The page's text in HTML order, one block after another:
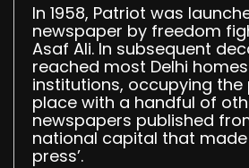
In 1958, Patriot was
newspaper by freedom
Asaf Ali. In subsequent
reached most Delhi
institutions, occupying the
place with a handful of
newspapers published
national capital that made
press’.